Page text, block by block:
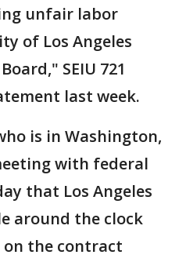
unfair labor
of Los Angeles
SEIU 721
last week.
is in Washington,
with federal
that Los Angeles
around the clock
the contract